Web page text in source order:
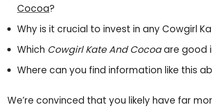
Cocoa?
Why is it crucial to invest in any Cowgirl
Which Cowgirl Kate And Cocoaare good
Where can you find information like this
We’re convinced that you likely have far